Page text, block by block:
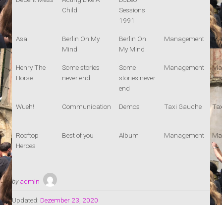
Child
Sessions
1991
Asa
Berlin On My
Mind
Berlin On
My Mind
Management
Henry The
Horse
Some stories
never end
Some
stories never
end
Management
Wueh! Communication Demos Taxi Gauche
Rooftop
Heroes
Best of you Album Management
by admin
Updated: Dezember 23, 2020